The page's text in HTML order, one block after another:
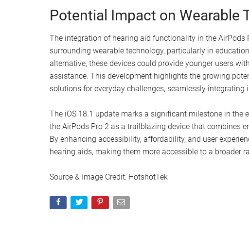
The AirPods Pro 2 have gained
, making
consumers. Unlike conventional hearing aids, you can
prescriptions or insurance, significantly reducing barriers
affordability and ease of access offered by the AirPods
traditional hearing aids.
Phased Rollout for Optimal
Currently, the iOS 18.1 update is available for developers,
This phased rollout approach allows Apple to address
broader audience, ensuring a smooth and satisfactory
user satisfaction remains at the forefront of this release.
Potential Impact on Wearable
The integration of hearing aid functionality in the AirPods
surrounding wearable technology, particularly in